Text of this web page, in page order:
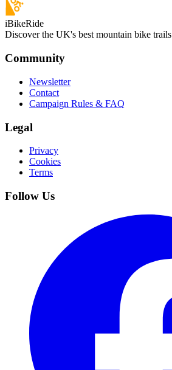
iBikeRide
Discover the UK's best mountain bike trails
Community
Newsletter
Contact
Campaign Rules & FAQ
Legal
Privacy
Cookies
Terms
Follow Us